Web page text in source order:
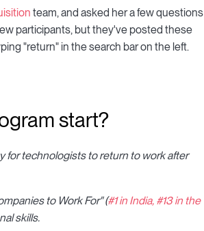
team, and asked her a few questions
participants, but they've posted these
"return" in the search bar on the left.
start?
for technologists to return to work after
to Work For" (#1 in India, #13 in the
skills.